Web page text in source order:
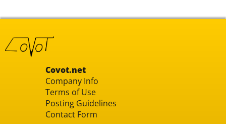
Covot.net
Company Info
Terms of Use
Posting Guidelines
Contact Form